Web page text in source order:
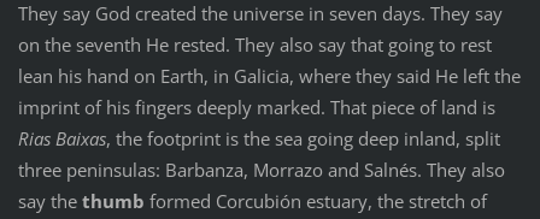
They say God created the universe in seven days. They say
on the seventh He rested. They also say that going to rest
lean his hand on Earth, in Galicia, where they said He left the
imprint of his fingers deeply marked. That piece of land is
Rias Baixas, the footprint is the sea going deep inland, split
three peninsulas: Barbanza, Morrazo and Salnés. They also
say the thumb formed Corcubión estuary, the stretch of